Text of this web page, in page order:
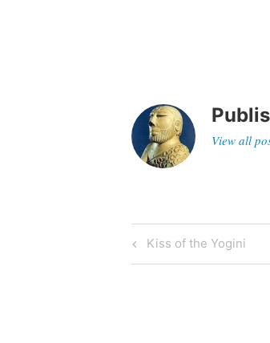
View all
Post
navigation
Previous
Post
Kiss of the Yogini